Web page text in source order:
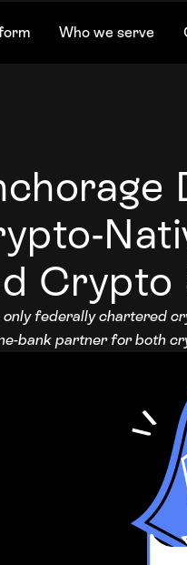
Who we serve
Crypto
only federally chartered
bank partner for both